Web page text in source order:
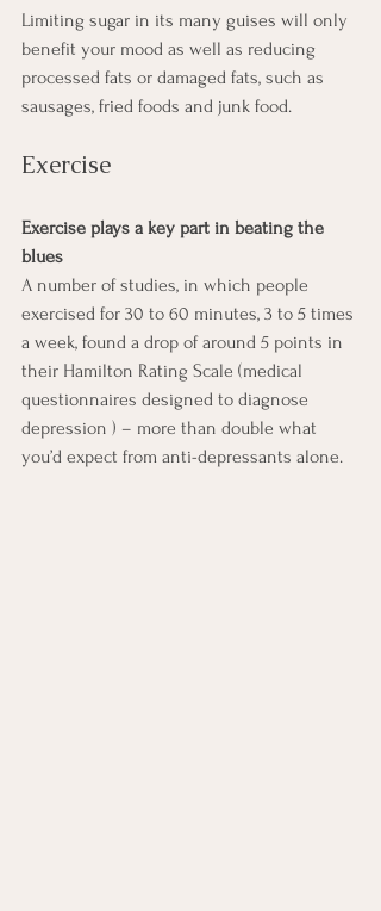
Limiting sugar in its many guises will only
benefit your mood as well as reducing
processed fats or damaged fats, such as
sausages, fried foods and junk food.
Exercise
Exercise plays a key part in beating the
blues
A number of studies, in which people
exercised for 30 to 60 minutes, 3 to 5 times
a week, found a drop of around 5 points in
their Hamilton Rating Scale (medical
questionnaires designed to diagnose
depression ) – more than double what
you’d expect from anti-depressants alone.